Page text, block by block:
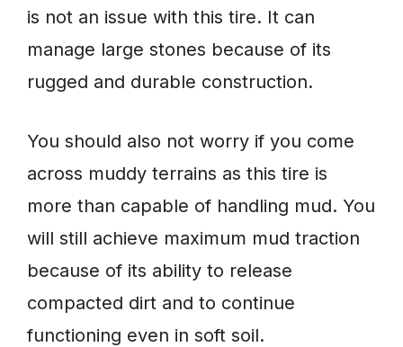
is not an issue with this tire. It can
manage large stones because of its
rugged and durable construction.
You should also not worry if you come
across muddy terrains as this tire is
more than capable of handling mud. You
will still achieve maximum mud traction
because of its ability to release
compacted dirt and to continue
functioning even in soft soil.